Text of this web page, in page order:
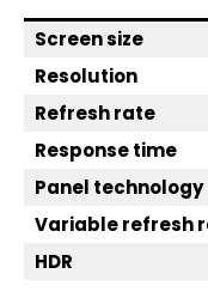
Screen size
Resolution
Refresh rate
Response time
Panel technology
Variable refresh
HDR